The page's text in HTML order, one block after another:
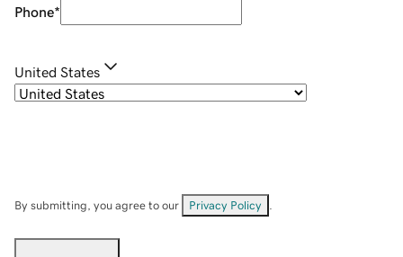
Phone*
United States
By submitting, you agree to our Privacy Policy